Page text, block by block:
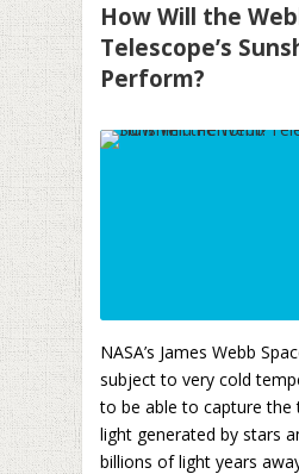
How Will the
Telescope’s
Perform?
NASA’s James Webb
subject to very cold
to be able to capture the
light generated by stars
billions of light years